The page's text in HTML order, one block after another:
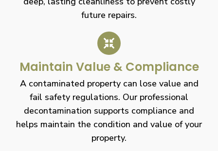
future repairs.
Maintain Value & Compliance
A contaminated property can lose value and
fail safety regulations. Our professional
decontamination supports compliance and
helps maintain the condition and value of your
property.